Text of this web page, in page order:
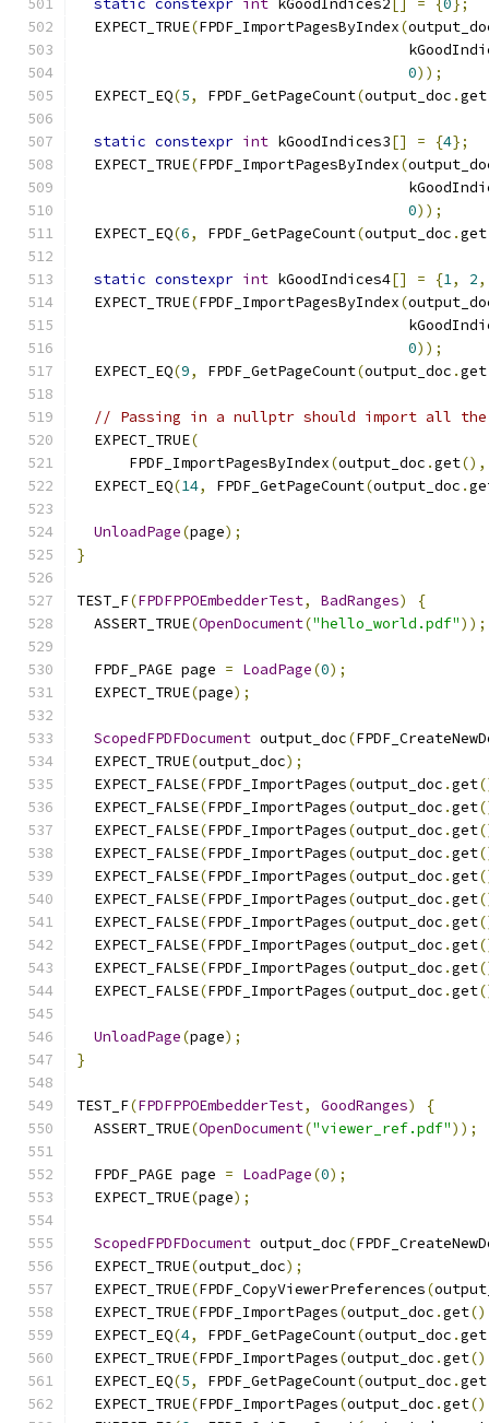
static constexpr int kGoodIndices2 = {0 };
  EXPECT_TRUE
(FPDF_ImportPagesByIndex(
0));
  EXPECT_EQ
(5, FPDF_GetPageCount(output_doc .get
static constexpr int kGoodIndices3[] = {4};
  EXPECT_TRUE
(FPDF_ImportPagesByIndex(
0));
  EXPECT_EQ
(6, FPDF_GetPageCount(output_doc .get
static constexpr int kGoodIndices4[] = {1, 2,
  EXPECT_TRUE
(FPDF_ImportPagesByIndex(
0));
  EXPECT_EQ
(9, FPDF_GetPageCount(output_doc .get
// Passing in a nullptr should import all the
  EXPECT_TRUE
(
      FPDF_ImportPagesByIndex
(output_doc .get(),
  EXPECT_EQ
(14, FPDF_GetPageCount(output_doc .
UnloadPage(page);
}
TEST_F(FPDFPPOEmbedderTest, BadRanges)
{
  ASSERT_TRUE
(OpenDocument("hello_world.pdf"));
  FPDF_PAGE page
= LoadPage(0);
  EXPECT_TRUE
(page);
ScopedFPDFDocument output_doc(
  EXPECT_TRUE
(output_doc);
  EXPECT_FALSE
(FPDF_ImportPages(output_doc .get
  EXPECT_FALSE
(FPDF_ImportPages(output_doc .get
  EXPECT_FALSE
(FPDF_ImportPages(output_doc .get
  EXPECT_FALSE
(FPDF_ImportPages(output_doc .get
  EXPECT_FALSE
(FPDF_ImportPages(output_doc .get
  EXPECT_FALSE
(FPDF_ImportPages(output_doc .get
  EXPECT_FALSE
(FPDF_ImportPages(output_doc .get
  EXPECT_FALSE
(FPDF_ImportPages(output_doc .get
  EXPECT_FALSE
(FPDF_ImportPages(output_doc .get
  EXPECT_FALSE
(FPDF_ImportPages(output_doc .get
UnloadPage(page);
}
TEST_F(FPDFPPOEmbedderTest, GoodRanges)
{
  ASSERT_TRUE
(OpenDocument("viewer_ref.pdf"));
  FPDF_PAGE page
= LoadPage(0);
  EXPECT_TRUE
(page);
ScopedFPDFDocument output_doc(
  EXPECT_TRUE
(output_doc);
  EXPECT_TRUE
(FPDF_CopyViewerPreferences(
  EXPECT_TRUE
(FPDF_ImportPages(output_doc .get
  EXPECT_EQ
(4, FPDF_GetPageCount(output_doc .get
  EXPECT_TRUE
(FPDF_ImportPages(output_doc .get
  EXPECT_EQ
(5, FPDF_GetPageCount(output_doc .get
  EXPECT_TRUE
(FPDF_ImportPages(output_doc .get